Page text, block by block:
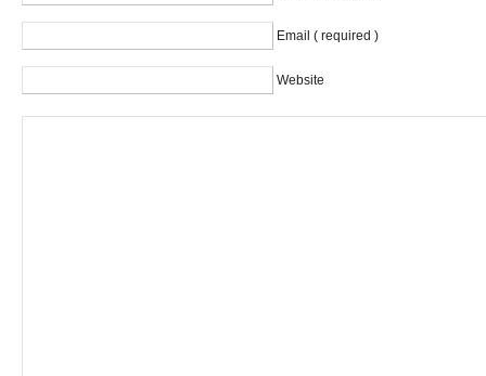
Email ( required )
Website